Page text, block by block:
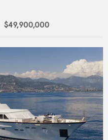
$49,900,000